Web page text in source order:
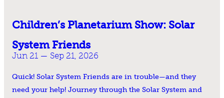
Children’s Planetarium Show: Solar
System Friends
Jun 21 — Sep 21, 2026
Quick! Solar System Friends are in trouble—and they
need your help! Journey through the Solar System and